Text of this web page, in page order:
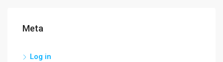
Meta
Log in